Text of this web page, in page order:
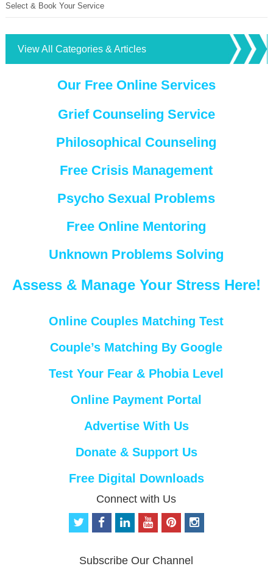
Select & Book Your Service
View All Categories & Articles
Our Free Online Services
Grief Counseling Service
Philosophical Counseling
Free Crisis Management
Psycho Sexual Problems
Free Online Mentoring
Unknown Problems Solving
Assess & Manage Your Stress Here!
Online Couples Matching Test
Couple’s Matching By Google
Test Your Fear & Phobia Level
Online Payment Portal
Advertise With Us
Donate & Support Us
Free Digital Downloads
Connect with Us
t
f
i
o
p
i
n
Subscribe Our Channel